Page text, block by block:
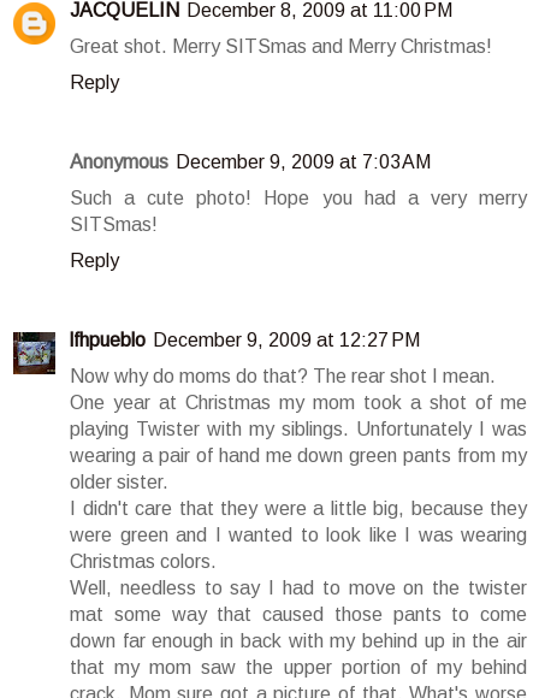
JACQUELIN
December 8, 2009 at 11:00 PM
Great shot. Merry SITSmas and Merry Christmas!
Reply
Anonymous December 9, 2009 at 7:03 AM
Such a cute photo! Hope you had a very merry
SITSmas!
Reply
lfhpueblo December 9, 2009 at 12:27 PM
Now why do moms do that? The rear shot I mean.
One year at Christmas my mom took a shot of me
playing Twister with my siblings. Unfortunately I was
wearing a pair of hand me down green pants from my
older sister.
I didn't care that they were a little big, because they
were green and I wanted to look like I was wearing
Christmas colors.
Well, needless to say I had to move on the twister
mat some way that caused those pants to come
down far enough in back with my behind up in the air
that my mom saw the upper portion of my behind
crack. Mom sure got a picture of that. What's worse